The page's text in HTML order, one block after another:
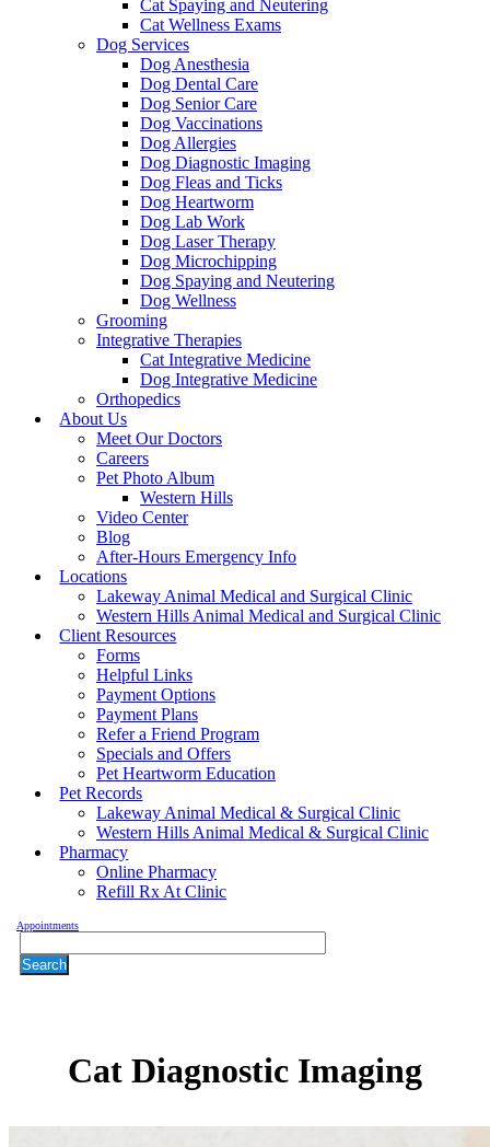
Cat Spaying and Neutering
Cat Wellness Exams
Dog Services
Dog Anesthesia
Dog Dental Care
Dog Senior Care
Dog Vaccinations
Dog Allergies
Dog Diagnostic Imaging
Dog Fleas and Ticks
Dog Heartworm
Dog Lab Work
Dog Laser Therapy
Dog Microchipping
Dog Spaying and Neutering
Dog Wellness
Grooming
Integrative Therapies
Cat Integrative Medicine
Dog Integrative Medicine
Orthopedics
About Us
Meet Our Doctors
Careers
Pet Photo Album
Western Hills
Video Center
Blog
After-Hours Emergency Info
Locations
Lakeway Animal Medical and Surgical Clinic
Western Hills Animal Medical and Surgical Clinic
Client Resources
Forms
Helpful Links
Payment Options
Payment Plans
Refer a Friend Program
Specials and Offers
Pet Heartworm Education
Pet Records
Lakeway Animal Medical & Surgical Clinic
Western Hills Animal Medical & Surgical Clinic
Pharmacy
Online Pharmacy
Refill Rx At Clinic
Appointments
Cat Diagnostic Imaging